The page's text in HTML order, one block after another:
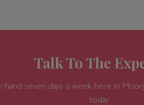
for all the travel expertise
Talk To The
hand seven days a week here in
today